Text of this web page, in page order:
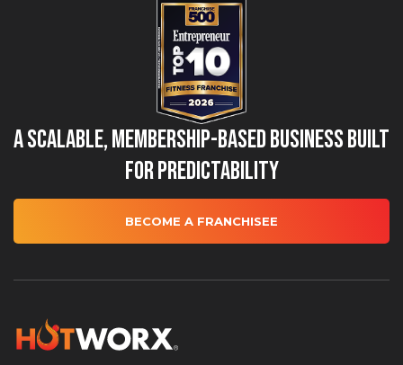
A Scalable, Membership-Based Business Built
for Predictability
BECOME A FRANCHISEE